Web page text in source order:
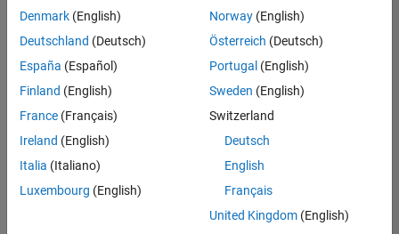
Application Engineer - Automotive Software
Application
Engineer -
Automotive
Software
UK-Cambridge
Technical Sales
Engineering |
Experienced
Defence
Denmark (English)
Deutschland (Deutsch)
España (Español)
Finland (English)
France (Français)
Ireland (English)
Italia (Italiano)
Luxembourg (English)
Norway(English)
Österreich (Deutsch)
Portugal (English)
Sweden (English)
Switzerland
Deutsch
English
Français
United Kingdom(English)